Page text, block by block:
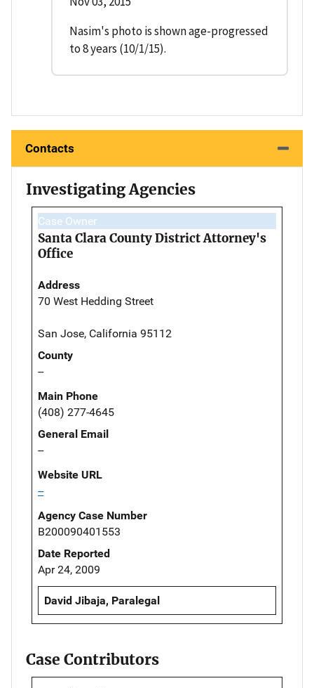
Nasim's photo is shown age-progressed
to 8 years (10/1/15).
Contacts
Investigating Agencies
Case Owner
Santa Clara County District Attorney's
Office
Address
70 West Hedding Street
San Jose, California 95112
County
--
Main Phone
(408) 277-4645
General Email
--
Website URL
--
Agency Case Number
B200090401553
Date Reported
Apr 24, 2009
David Jibaja, Paralegal
Case Contributors